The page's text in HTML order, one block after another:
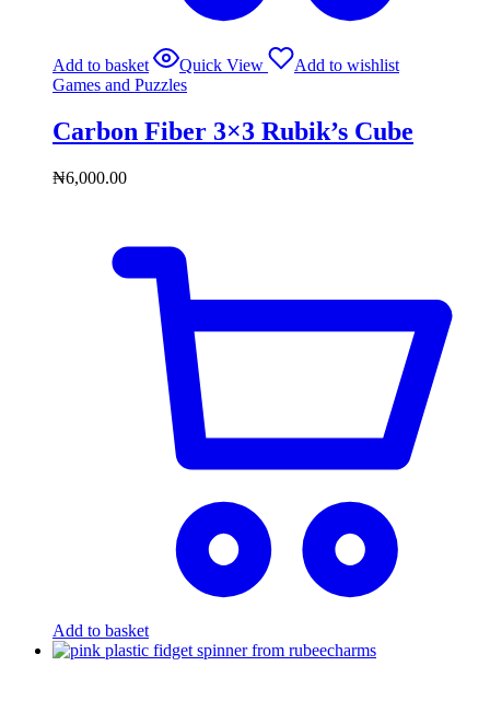
Add to basket Quick View
Add to wishlist
Games and Puzzles
Carbon Fiber 3×3 Rubik’s Cube
₦6,000.00
Add to basket